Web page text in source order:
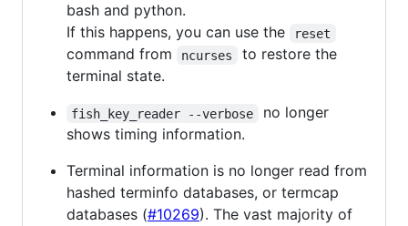
bash and python.
If this happens, you can use the
reset
command from ncurses
to restore the
terminal state.
fish_key_reader --verbose
no longer
shows timing information.
Terminal information is no longer read from
hashed terminfo databases, or termcap
databases (#10269). The vast majority of